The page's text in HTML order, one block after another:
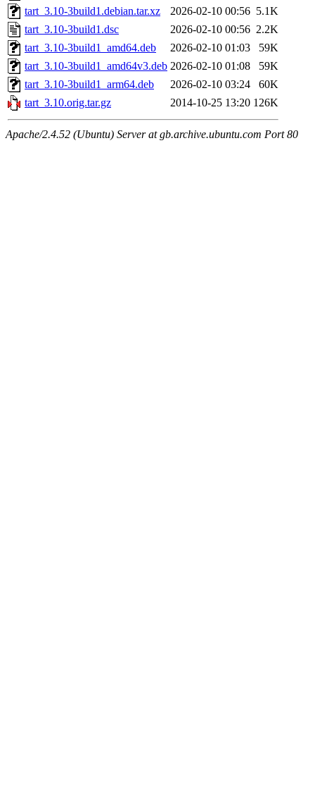
tart_3.10-3build1.debian.tar.xz
2026-02-10 00:56 5.1K
tart_3.10-3build1.dsc
2026-02-10 00:56 2.2K
tart_3.10-3build1_amd64.deb
2026-02-10 01:03
59K
tart_3.10-3build1_amd64v3.deb 2026-02-10 01:08
59K
tart_3.10-3build1_arm64.deb
2026-02-10 03:24
60K
tart_3.10.orig.tar.gz
2014-10-25 13:20 126K
Apache/2.4.52 (Ubuntu) Server at gb.archive.ubuntu.com Port 80